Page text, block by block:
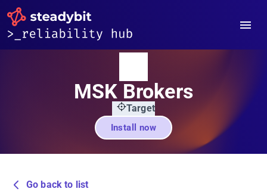
MSK Brokers
Target
Install now
Go back to list